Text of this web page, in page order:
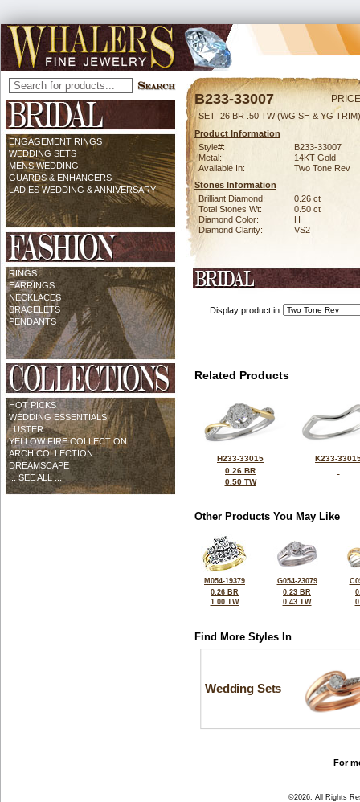
ENGAGEMENT RINGS
WEDDING SETS
MENS WEDDING
GUARDS & ENHANCERS
LADIES WEDDING & ANNIVERSARY
RINGS
EARRINGS
NECKLACES
BRACELETS
PENDANTS
HOT PICKS
WEDDING ESSENTIALS
LUSTER
YELLOW FIRE COLLECTION
ARCH COLLECTION
DREAMSCAPE
... SEE ALL ...
B233-33007
SET .26 BR .50 TW (WG SH & YG TRIM)
Product Information
Style#:
B233-33007
Metal:
14KT Gold
Available In:
Two Tone Rev
Stones Information
Brilliant Diamond:
0.26 ct
Total Stones Wt:
0.50 ct
Diamond Color:
H
Diamond Clarity:
VS2
Display product in
Related Products
H233-33015
0.26 BR
0.50 TW
K233-
Other Products You May Like
M054-19379
0.26 BR
1.00 TW
G054-23079
0.23 BR
0.43 TW
Find More Styles In
Wedding Sets
For
©2026, All Rights